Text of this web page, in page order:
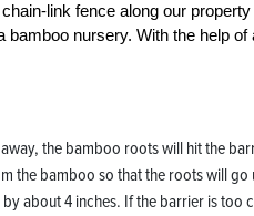
link fence along our
nursery. With the help
the bamboo roots will hit the
the bamboo so that the roots will
about 4 inches. If the barrier is too